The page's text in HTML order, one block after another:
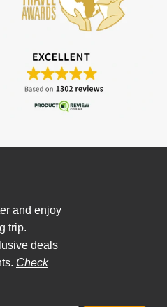
and enjoy
trip.
deals
Check